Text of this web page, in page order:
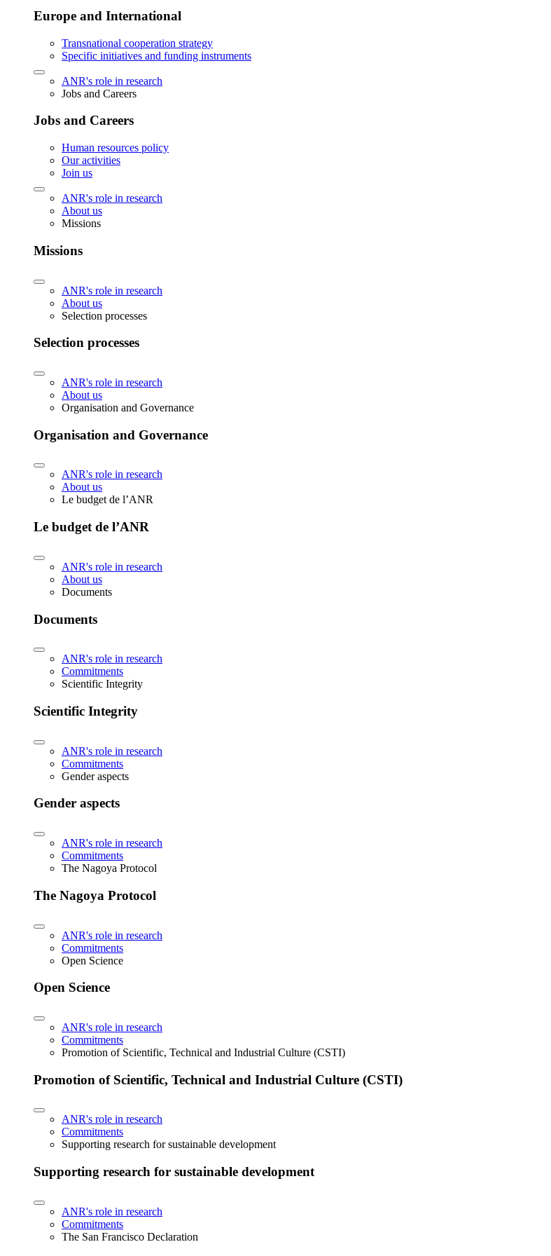
Europe and International
Transnational cooperation strategy
Specific initiatives and funding instruments
ANR's role in research
Jobs and Careers
Jobs and Careers
Human resources policy
Our activities
Join us
ANR's role in research
About us
Missions
Missions
ANR's role in research
About us
Selection processes
Selection processes
ANR's role in research
About us
Organisation and Governance
Organisation and Governance
ANR's role in research
About us
Le budget de l’ANR
Le budget de l’ANR
ANR's role in research
About us
Documents
Documents
ANR's role in research
Commitments
Scientific Integrity
Scientific Integrity
ANR's role in research
Commitments
Gender aspects
Gender aspects
ANR's role in research
Commitments
The Nagoya Protocol
The Nagoya Protocol
ANR's role in research
Commitments
Open Science
Open Science
ANR's role in research
Commitments
Promotion of Scientific, Technical and Industrial Culture (CSTI)
Promotion of Scientific, Technical and Industrial Culture (CSTI)
ANR's role in research
Commitments
Supporting research for sustainable development
Supporting research for sustainable development
ANR's role in research
Commitments
The San Francisco Declaration